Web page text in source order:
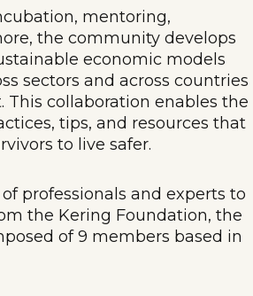
mentoring,
the community develops
economic models
sectors and across countries
This collaboration enables the
tips, and resources that
to live safer.
professionals and experts to
the Kering Foundation, the
of 9 members based in